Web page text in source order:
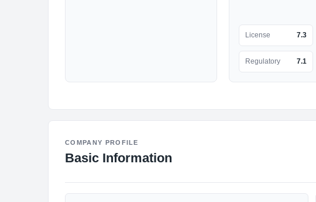
License 7.3
Regulatory 7.1
COMPANY PROFILE
Basic Information